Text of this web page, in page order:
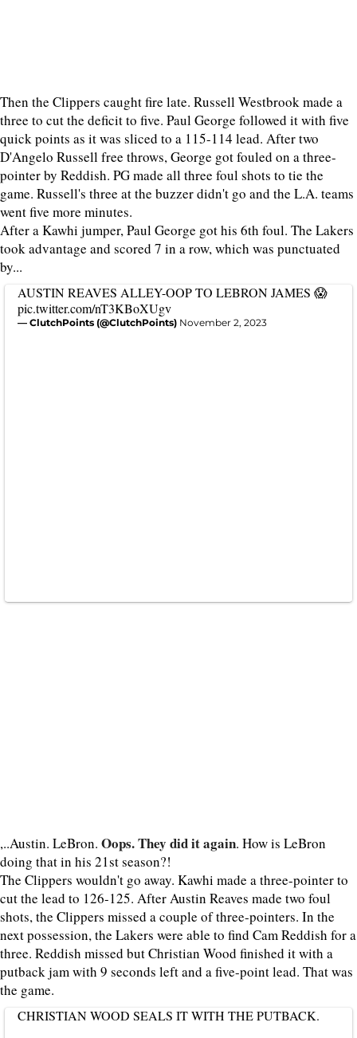
Then the Clippers caught fire late. Russell Westbrook made a
three to cut the deficit to five. Paul George followed it with five
quick points as it was sliced to a 115-114 lead. After two
D'Angelo Russell free throws, George got fouled on a three-
pointer by Reddish. PG made all three foul shots to tie the
game. Russell's three at the buzzer didn't go and the L.A. teams
went five more minutes.
After a Kawhi jumper, Paul George got his 6th foul. The Lakers
took advantage and scored 7 in a row, which was punctuated
by...
AUSTIN REAVES ALLEY-OOP TO LEBRON JAMES 😱
pic.twitter.com/nT3KBoXUgv
— ClutchPoints (@ClutchPoints) November 2, 2023
,..Austin. LeBron. Oops. They did it again. How is LeBron
doing that in his 21st season?!
The Clippers wouldn't go away. Kawhi made a three-pointer to
cut the lead to 126-125. After Austin Reaves made two foul
shots, the Clippers missed a couple of three-pointers. In the
next possession, the Lakers were able to find Cam Reddish for a
three. Reddish missed but Christian Wood finished it with a
putback jam with 9 seconds left and a five-point lead. That was
the game.
CHRISTIAN WOOD SEALS IT WITH THE PUTBACK.